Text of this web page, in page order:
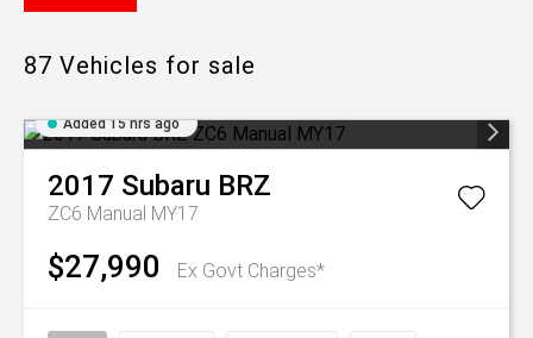
87 Vehicles for sale
Added 15 hrs ago
2017 Subaru BRZ
ZC6 Manual MY17
$27,990 Ex Govt Charges*